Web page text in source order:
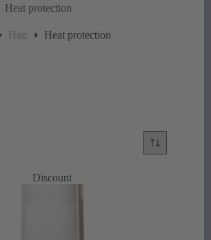
Heat protection
Hair Heat protection
Discount